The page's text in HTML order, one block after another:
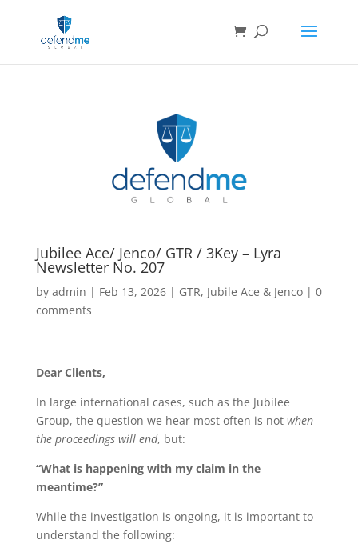
Jubilee Ace/ Jenco/ GTR / 3Key – Lyra
Newsletter No. 207
by admin | Feb 13, 2026| GTR, Jubile Ace & Jenco| 0
comments
Dear Clients,
In large international cases, such as the Jubilee
Group, the question we hear most often is not when
the proceedings will end, but:
“What is happening with my claim in the
meantime?”
While the investigation is ongoing, it is important to
understand the following: